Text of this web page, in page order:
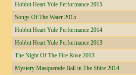
Hobbit Heart Yule Performance 2015
Songs Of The Water 2015
Hobbit Heart Yule Performance 2014
Hobbit Heart Yule Performance 2013
The Night Of The Fire Rose 2013
Mystery Masquerade Ball in The Shire 2014